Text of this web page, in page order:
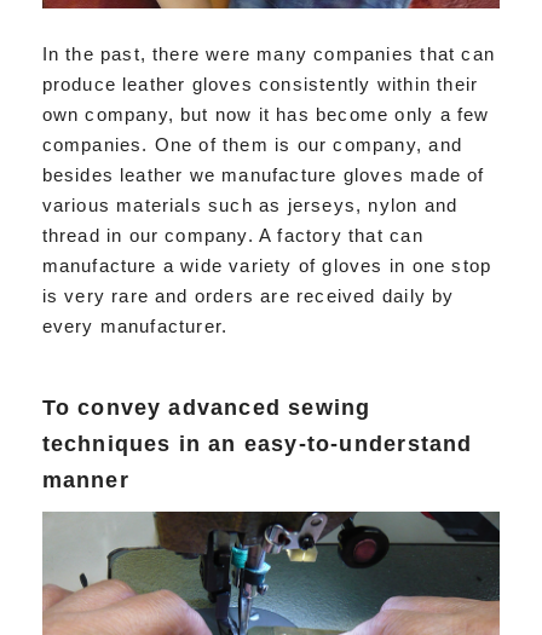
In the past, there were many companies that can
produce leather gloves consistently within their
own company, but now it has become only a few
companies. One of them is our company, and
besides leather we manufacture gloves made of
various materials such as jerseys, nylon and
thread in our company. A factory that can
manufacture a wide variety of gloves in one stop
is very rare and orders are received daily by
every manufacturer.
To convey advanced sewing
techniques in an easy-to-understand
manner